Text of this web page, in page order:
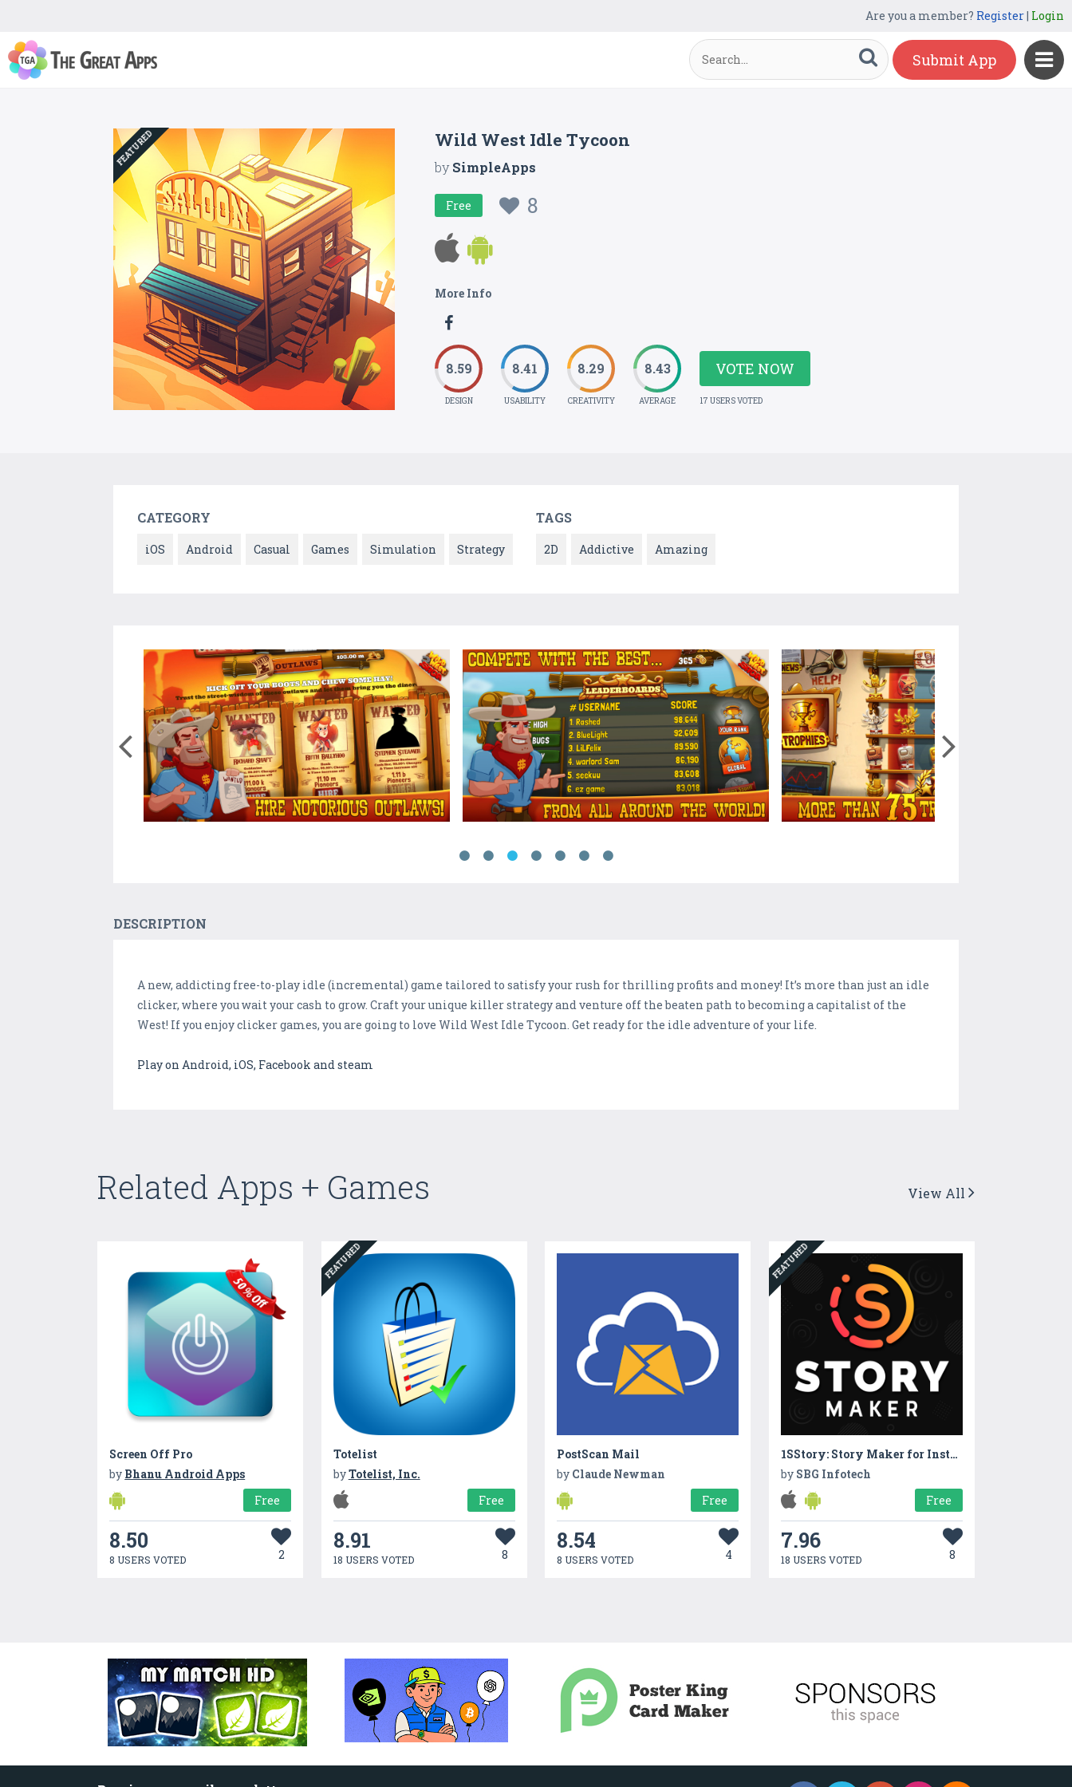
Are you a member? Register| Login
Submit App
FEATURED Wild West Idle Tycoon
bySimpleApps
Free 8
More Info
8.59
DESIGN
8.41
USABILITY
8.29
CREATIVITY
8.43
AVERAGE
VOTE NOW
17 USERS VOTED
CATEGORY
iOS Android Casual Games Simulation Strategy
TAGS
2D Addictive Amazing
DESCRIPTION
A new, addicting free-to-play idle (incremental) game tailored to satisfy your rush for thrilling profits and money! It’s more than just an idle
clicker, where you wait your cash to grow. Craft your unique killer strategy and venture off the beaten path to becoming a capitalist of the
West! If you enjoy clicker games, you are going to love Wild West Idle Tycoon. Get ready for the idle adventure of your life.
Play on Android, iOS, Facebook and steam
Related Apps + Games View All
Screen Off Pro
by Bhanu Android Apps
Free
8.50
8 USERS VOTED 2
FEATURED
Totelist
byTotelist, Inc.
Free
8.91
18 USERS VOTED 8
PostScan Mail
by Claude Newman
Free
8.54
8 USERS VOTED 4
FEATURED
1SStory: Story Maker for Instagram
by SBG Infotech
Free
7.96
18 USERS VOTED 8